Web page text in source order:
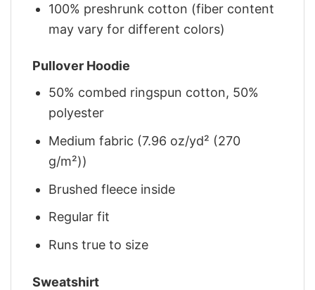
100% preshrunk cotton (fiber content
may vary for different colors)
Pullover Hoodie
50% combed ringspun cotton, 50%
polyester
Medium fabric (7.96 oz/yd² (270
g/m²))
Brushed fleece inside
Regular fit
Runs true to size
Sweatshirt